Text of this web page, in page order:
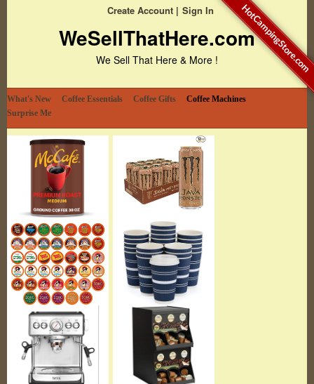
Create Account Sign In
WeSellThatHere.com
We Sell That Here & More !
What's New Coffee Essentials Coffee Gifts
Coffee Machines
Surprise Me
HotCampingStore.com